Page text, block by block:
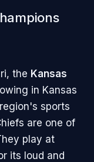
the Kansas
in Kansas
sports
are one of
play at
its loud and